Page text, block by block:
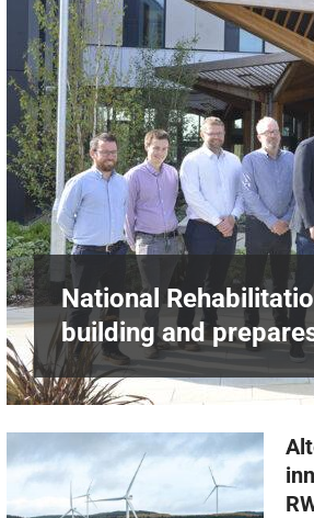
[ 31st July 2026 ] Alternative
peat at RWE’s Golticlay Wind
[ 30th July 2026 ] When
[ 7th August 2026 ] National
NEWS
National
building and